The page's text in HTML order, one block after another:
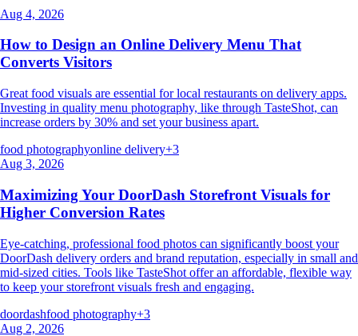
Aug 4, 2026
How to Design an Online Delivery Menu That
Converts Visitors
Great food visuals are essential for local restaurants on delivery apps.
Investing in quality menu photography, like through TasteShot, can
increase orders by 30% and set your business apart.
food photographyonline delivery+3
Aug 3, 2026
Maximizing Your DoorDash Storefront Visuals for
Higher Conversion Rates
Eye-catching, professional food photos can significantly boost your
DoorDash delivery orders and brand reputation, especially in small and
mid-sized cities. Tools like TasteShot offer an affordable, flexible way
to keep your storefront visuals fresh and engaging.
doordashfood photography+3
Aug 2, 2026